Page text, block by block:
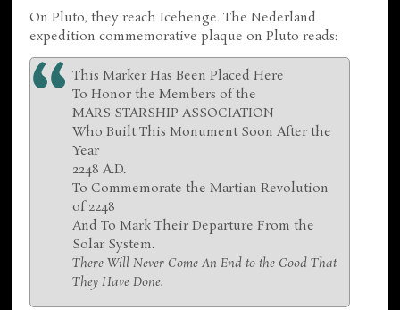
On Pluto, they reach Icehenge. The Nederland
expedition commemorative plaque on Pluto reads:
This Marker Has Been Placed Here
To Honor the Members of the
MARS STARSHIP ASSOCIATION
Who Built This Monument Soon After the
Year
2248 A.D.
To Commemorate the Martian Revolution
of 2248
And To Mark Their Departure From the
Solar System.
There Will Never Come An End to the Good That
They Have Done.